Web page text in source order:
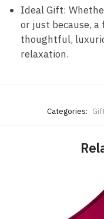
Ideal Gift:
or just because,
thoughtful,
relaxation.
Categories: